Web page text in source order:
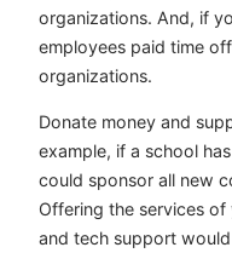
organizations. And, if
employees paid time
organizations.
Donate money and
example, if a school
could sponsor all new
Offering the services
and tech support